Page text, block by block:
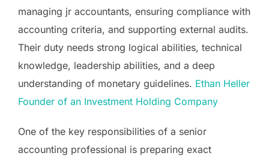
managing jr accountants, ensuring compliance with
accounting criteria, and supporting external audits.
Their duty needs strong logical abilities, technical
knowledge, leadership abilities, and a deep
understanding of monetary guidelines. Ethan Heller
Founder of an Investment Holding Company
One of the key responsibilities of a senior
accounting professional is preparing exact